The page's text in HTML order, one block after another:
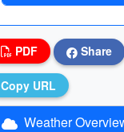
PDF Share
Copy URL
Weather